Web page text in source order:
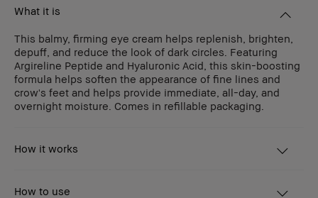
What it is
This balmy, firming eye cream helps replenish, brighten,
depuff, and reduce the look of dark circles. Featuring
Argireline Peptide and Hyaluronic Acid, this skin-boosting
formula helps soften the appearance of fine lines and
crow's feet and helps provide immediate, all-day, and
overnight moisture. Comes in refillable packaging.
How it works
How to use